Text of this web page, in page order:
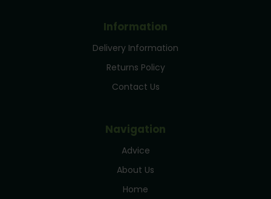
Information
Delivery Information
Returns Policy
Contact Us
Navigation
Advice
About Us
Home